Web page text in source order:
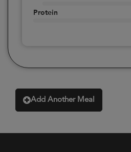
Protein
Add Another Meal